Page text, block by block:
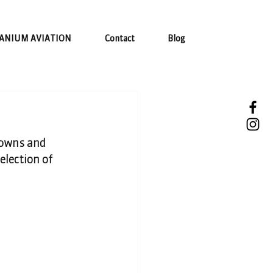
AVIATION Contact Blog
and
of